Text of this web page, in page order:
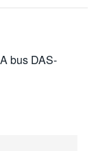
bus DAS-